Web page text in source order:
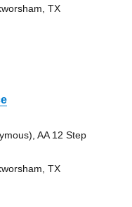
TX
AA 12 Step
TX